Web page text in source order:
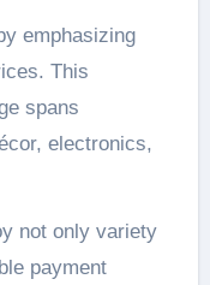
emphasizing
This
spans
electronics,
not only variety
payment